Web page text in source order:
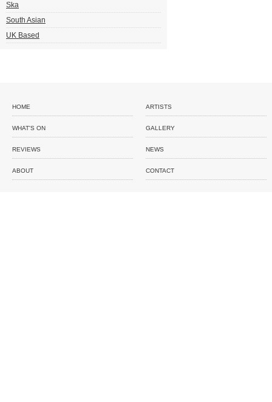
Ska
South Asian
UK Based
HOME ARTISTS
WHAT'S ON GALLERY
REVIEWS NEWS
ABOUT CONTACT